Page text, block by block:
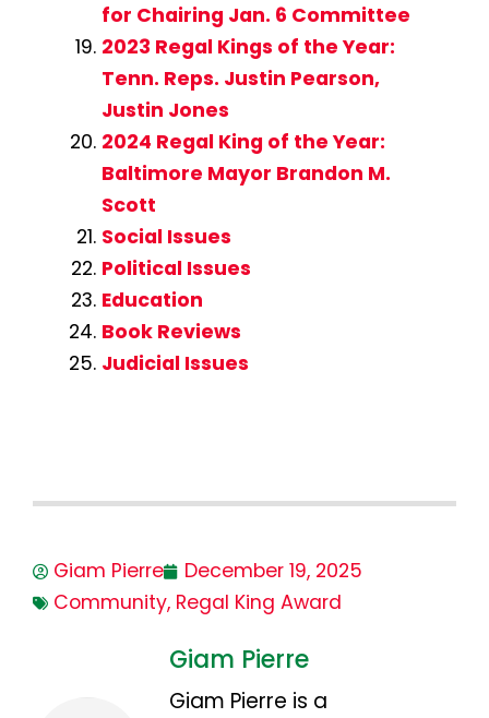
for Chairing Jan. 6 Committee
2023 Regal Kings of the Year:
Tenn. Reps. Justin Pearson,
Justin Jones
2024 Regal King of the Year:
Baltimore Mayor Brandon M.
Scott
Social Issues
Political Issues
Education
Book Reviews
Judicial Issues
Giam Pierre
December 19, 2025
Community, Regal King Award
Giam Pierre
Giam Pierre is a